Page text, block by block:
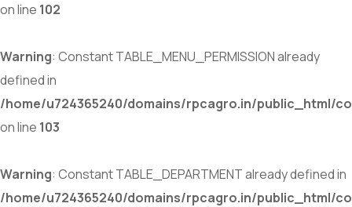
on line 102
Warning: Constant TABLE_MENU_PERMISSION already
defined in
/home/u724365240/domains/rpcagro.in/public_html/
on line 103
Warning: Constant TABLE_DEPARTMENT already defined in
/home/u724365240/domains/rpcagro.in/public_html/